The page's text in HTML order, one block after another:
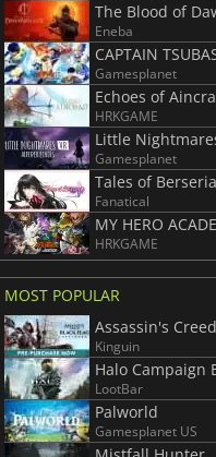
$8.50
WARHAMMER 3
The Blood of
Eneba
Gamesplanet
Echoes of
HRKGAME
Gamesplanet
Tales of
Fanatical
MY HERO
HRKGAME
MOST POPULAR
Kinguin
Halo Campaign
LootBar
Palworld
Gamesplanet US